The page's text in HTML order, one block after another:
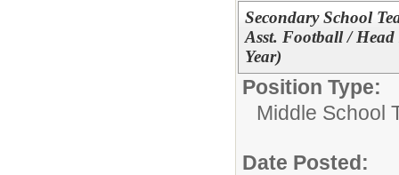
Secondary School
Asst. Football /
Year)
Position Type:
Middle School
Date Posted: